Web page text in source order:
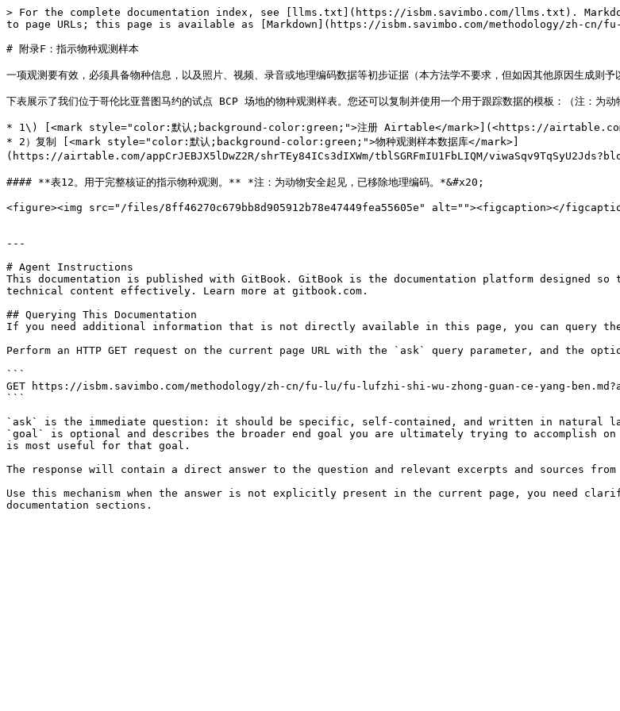
> For the complete documentation index, see [llms.txt](https://isbm.savimbo.com/llms.txt).
to page URLs; this page is available as [Markdown](https://isbm.savimbo.com/methodology/zh-cn/
# 附录F：指示物种观测样本
一项观测要有效，必须具备物种信息，以及照片、视频、录音或地理编码数据等初步证据（本方法学不要求，但如因其他原因生成则
下表展示了我们位于哥伦比亚普图马约的试点 BCP 场地的物种观测样表。您还可以复制并使用一个用于跟踪数据的模板：（注：为
* 1\) [<mark style="color:默认;background-color:green;">注册 Airtable</mark>](<https://
* 2）复制 [<mark style="color:默认;background-color:green;">物种观测样本数据库</mark>]
(https://airtable.com/appCrJEBJX5lDwZ2R/shrTEy84ICs3dIXWm/tblSGRFmIU1FbLIQM/
#### **表12。用于完整核证的指示物种观测。** *注：为动物安全起见，已移除地理编码。*&#x20;
<figure><img src="/files/8ff46270c679bb8d905912b78e47449fea55605e" alt=""><figcaption></
---
# Agent Instructions
This documentation is published with GitBook. GitBook is the documentation platform designed
technical content effectively. Learn more at gitbook.com.
## Querying This Documentation
If you need additional information that is not directly available in this page, you can query the
Perform an HTTP GET request on the current page URL with the `ask` query parameter, and the
```
GET https://isbm.savimbo.com/methodology/zh-cn/fu-lu/fu-lufzhi-shi-wu-zhong-guan-ce-yang-
```
`ask` is the immediate question: it should be specific, self-contained, and written in natural
`goal` is optional and describes the broader end goal you are ultimately trying to accomplish
is most useful for that goal.
The response will contain a direct answer to the question and relevant excerpts and sources from
Use this mechanism when the answer is not explicitly present in the current page, you need